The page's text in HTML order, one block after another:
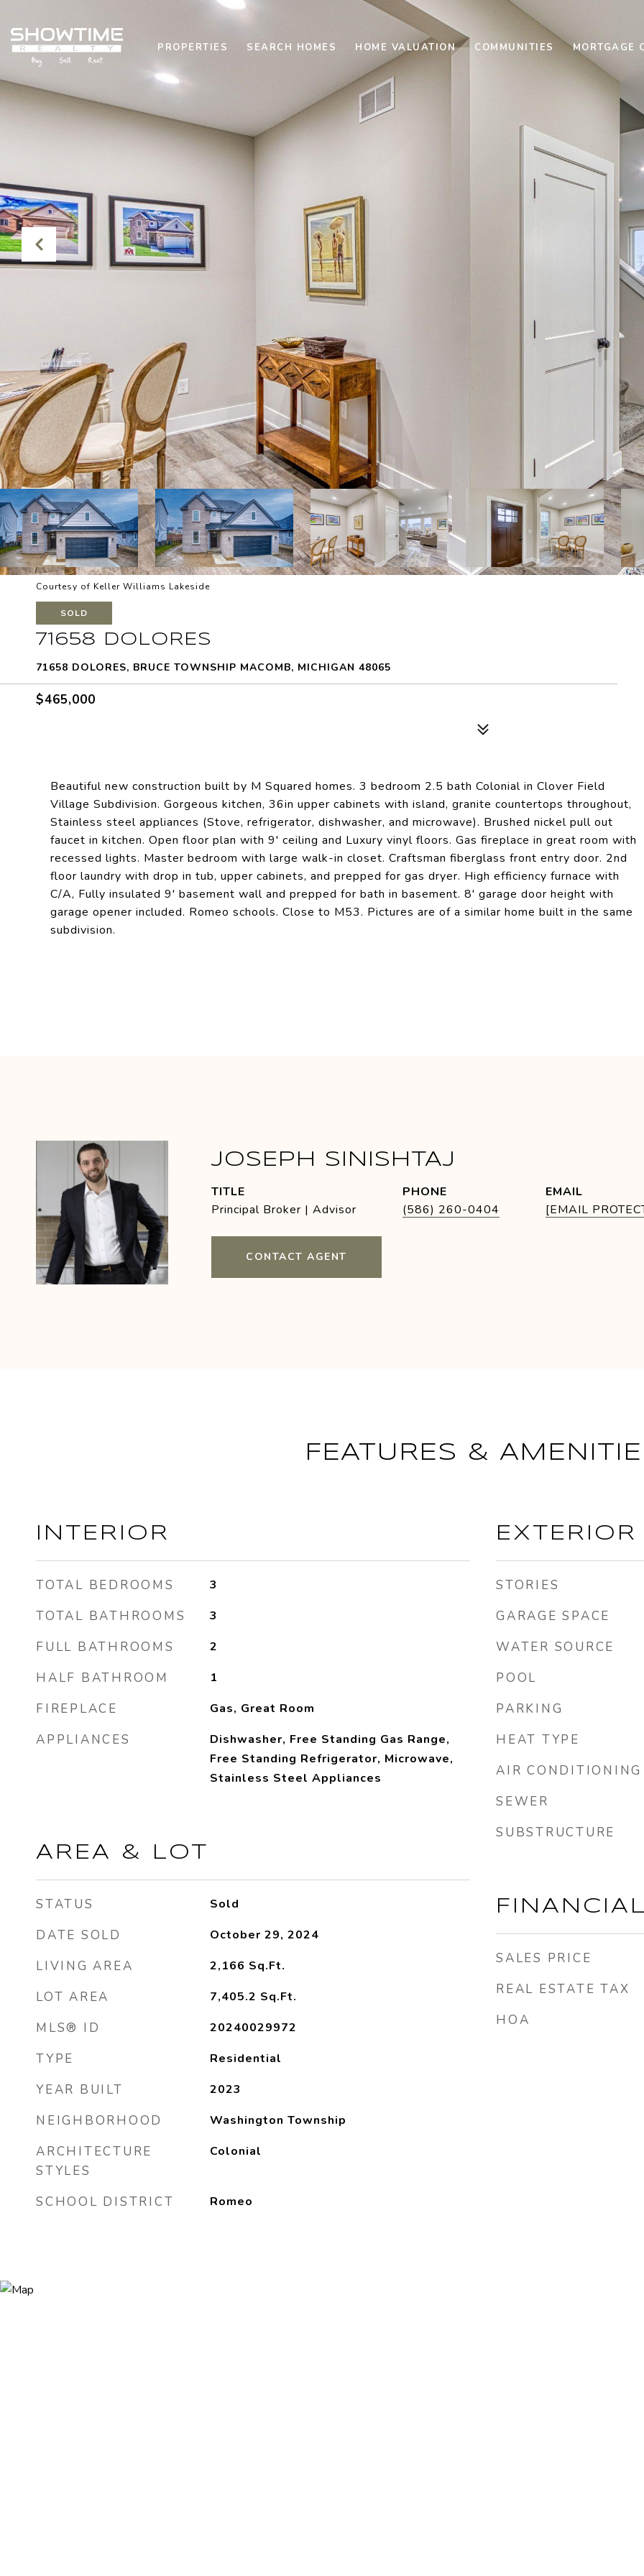
PROPERTIES SEARCH HOMES HOME VALUATION COMMUNITIES MORTGAGE
Courtesy of Keller Williams Lakeside
SOLD
71658 DOLORES
71658 DOLORES, BRUCE TOWNSHIP MACOMB, MICHIGAN 48065
$465,000
Beautiful new construction built by M Squared homes. 3 bedroom 2.5 bath Colonial in Clover Field
Village Subdivision. Gorgeous kitchen, 36in upper cabinets with island, granite countertops throughout,
Stainless steel appliances (Stove, refrigerator, dishwasher, and microwave). Brushed nickel pull out
faucet in kitchen. Open floor plan with 9' ceiling and Luxury vinyl floors. Gas fireplace in great room with
recessed lights. Master bedroom with large walk-in closet. Craftsman fiberglass front entry door. 2nd
floor laundry with drop in tub, upper cabinets, and prepped for gas dryer. High efficiency furnace with
C/A, Fully insulated 9' basement wall and prepped for bath in basement. 8' garage door height with
garage opener included. Romeo schools. Close to M53. Pictures are of a similar home built in the same
subdivision.
JOSEPH SINISHTAJ
TITLE
Principal Broker | Advisor
PHONE
(586) 260-0404
EMAIL
[EMAIL
CONTACT AGENT
FEATURES &
INTERIOR
TOTAL BEDROOMS 3
TOTAL BATHROOMS 3
FULL BATHROOMS 2
HALF BATHROOM 1
FIREPLACE Gas, Great Room
APPLIANCES
Dishwasher, Free Standing Gas Range,
Free Standing Refrigerator, Microwave,
Stainless Steel Appliances
AREA & LOT
STATUS Sold
DATE SOLD October 29, 2024
LIVING AREA 2,166 Sq.Ft.
LOT AREA 7,405.2 Sq.Ft.
MLS® ID 20240029972
TYPE Residential
YEAR BUILT 2023
NEIGHBORHOOD Washington Township
ARCHITECTURE
STYLES
Colonial
SCHOOL DISTRICT Romeo
EXTERIOR
STORIES
GARAGE SPACE
WATER SOURCE
POOL
PARKING
HEAT TYPE
AIR CONDITIONING
SEWER
SUBSTRUCTURE
SALES PRICE
REAL ESTATE TAX
HOA